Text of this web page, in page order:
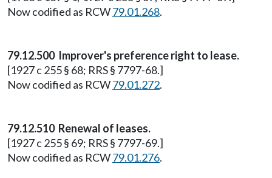
Now codified as RCW79.01.268.
79.12.500 Improver's preference right to lease.
[1927 c 255 § 68; RRS § 7797-68.]
Now codified as RCW79.01.272.
79.12.510 Renewal of leases.
[1927 c 255 § 69; RRS § 7797-69.]
Now codified as RCW79.01.276.